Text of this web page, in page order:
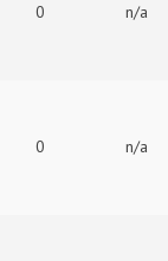
0 n/a
0 n/a